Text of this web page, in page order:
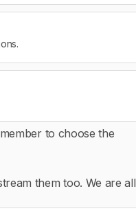
to choose the
them too. We are all